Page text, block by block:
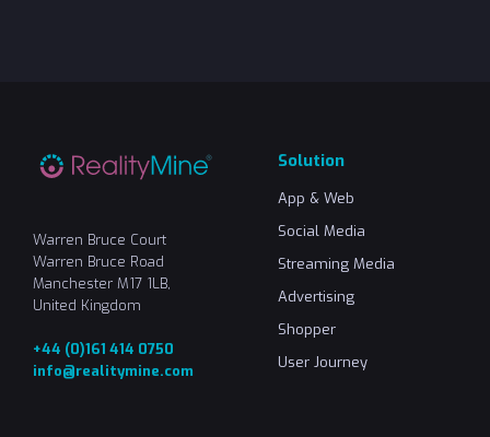
Warren Bruce Court
Warren Bruce Road
Manchester M17 1LB,
United Kingdom
+44 (0)161 414 0750
info@realitymine.com
Solution
App & Web
Social Media
Streaming Media
Advertising
Shopper
User Journey